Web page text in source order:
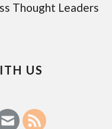
Thought Leaders
US